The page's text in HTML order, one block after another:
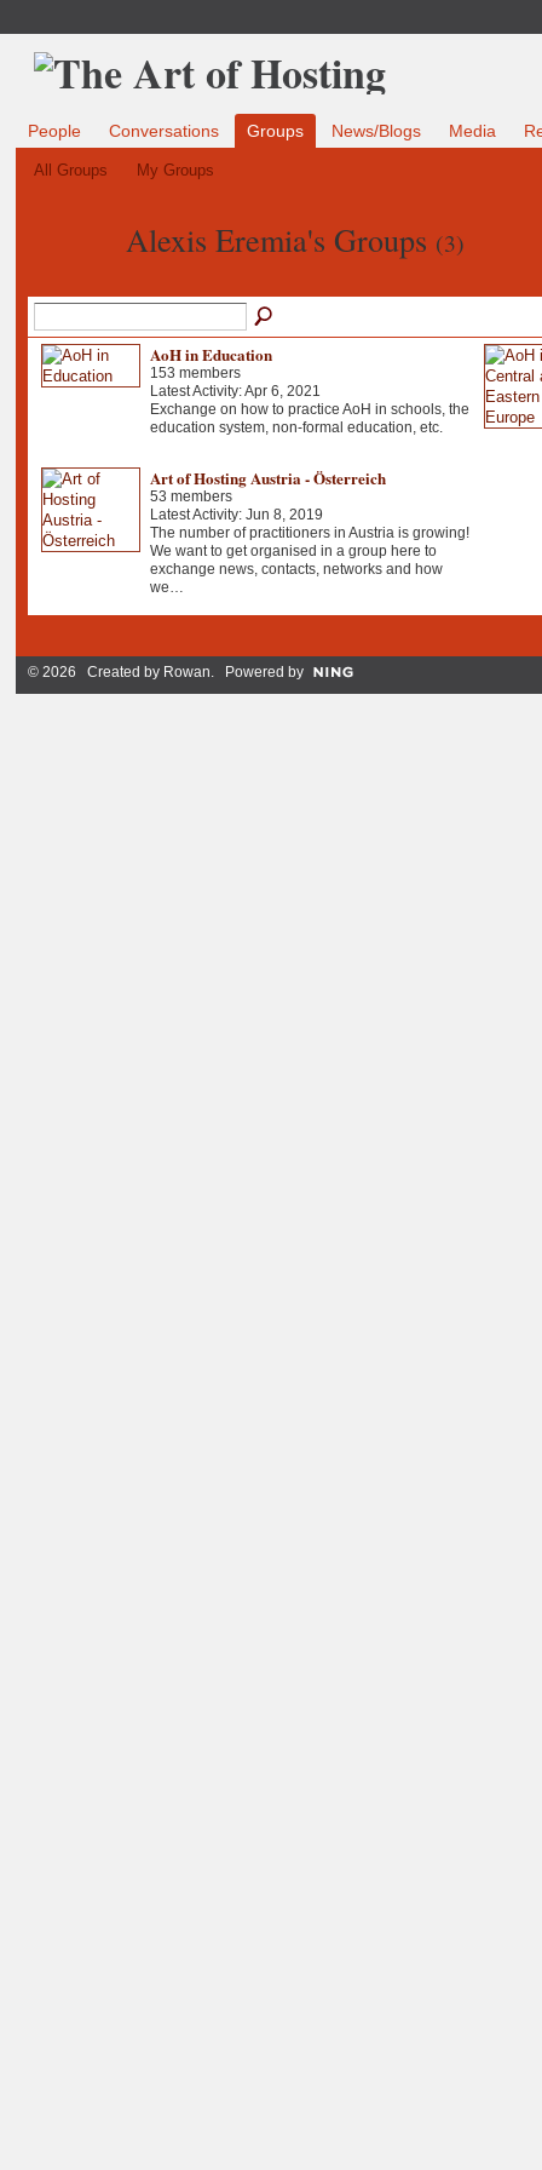
People Conversations Groups News/Blogs Media
All Groups My Groups
Alexis Eremia's Groups (3)
AoH in Education
153 members
Latest Activity: Apr 6, 2021
Exchange on how to practice AoH in schools, the
education system, non-formal education, etc.
Art of Hosting Austria - Österreich
53 members
Latest Activity: Jun 8, 2019
The number of practitioners in Austria is growing!
We want to get organised in a group here to
exchange news, contacts, networks and how
we…
© 2026 Created by Rowan. Powered by